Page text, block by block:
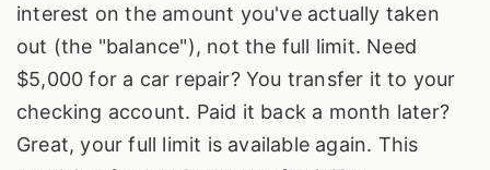
interest on the amount you've actually taken
out (the "balance"), not the full limit. Need
$5,000 for a car repair? You transfer it to your
checking account. Paid it back a month later?
Great, your full limit is available again. This